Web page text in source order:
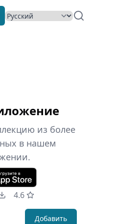
Добавить
из более
в нашем
4.6